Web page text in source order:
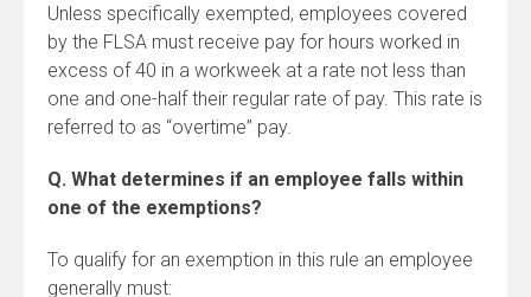
Unless specifically exempted, employees covered
by the FLSA must receive pay for hours worked in
excess of 40 in a workweek at a rate not less than
one and one-half their regular rate of pay. This rate is
referred to as “overtime” pay.
Q. What determines if an employee falls within
one of the exemptions?
To qualify for an exemption in this rule an employee
generally must: